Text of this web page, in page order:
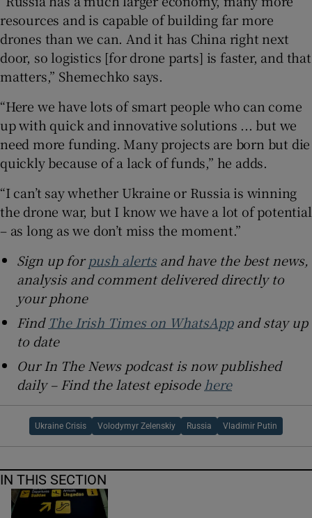
resources and is capable of building far more
drones than we can. And it has China right next
door, so logistics [for drone parts] is faster, and that
matters,” Shemechko says.
“Here we have lots of smart people who can come
up with quick and innovative solutions ... but we
need more funding. Many projects are born but die
quickly because of a lack of funds,” he adds.
“I can’t say whether Ukraine or Russia is winning
the drone war, but I know we have a lot of potential
– as long as we don’t miss the moment.”
Sign up forpush alertsand have the best news,
analysis and comment delivered directly to
your phone
Find The Irish Times on WhatsAppand stay up
to date
Our In The News podcast is now published
daily – Find the latest episodehere
Ukraine Crisis Volodymyr Zelenskiy Russia Vladimir Putin
IN THIS SECTION